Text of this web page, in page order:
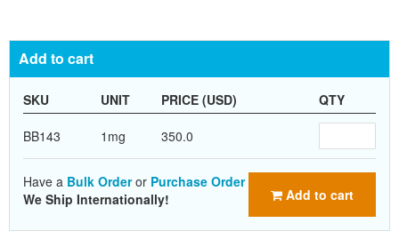
Add to cart
SKU UNIT PRICE (USD) QTY
BB143 1mg 350.0
Add to cart
Have a Bulk Orderor Purchase Order
We Ship Internationally!